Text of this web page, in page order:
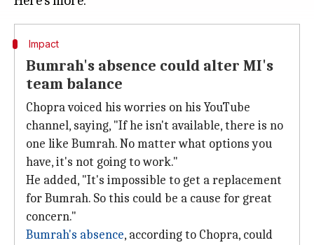
Impact
Bumrah's absence could alter MI's
team balance
Chopra voiced his worries on his YouTube
channel, saying, "If he isn't available, there is no
one like Bumrah. No matter what options you
have, it's not going to work."
He added, "It's impossible to get a replacement
for Bumrah. So this could be a cause for great
concern."
Bumrah's absence, according to Chopra, could